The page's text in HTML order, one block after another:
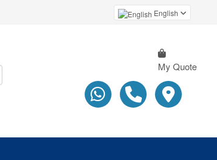
English
My Quote